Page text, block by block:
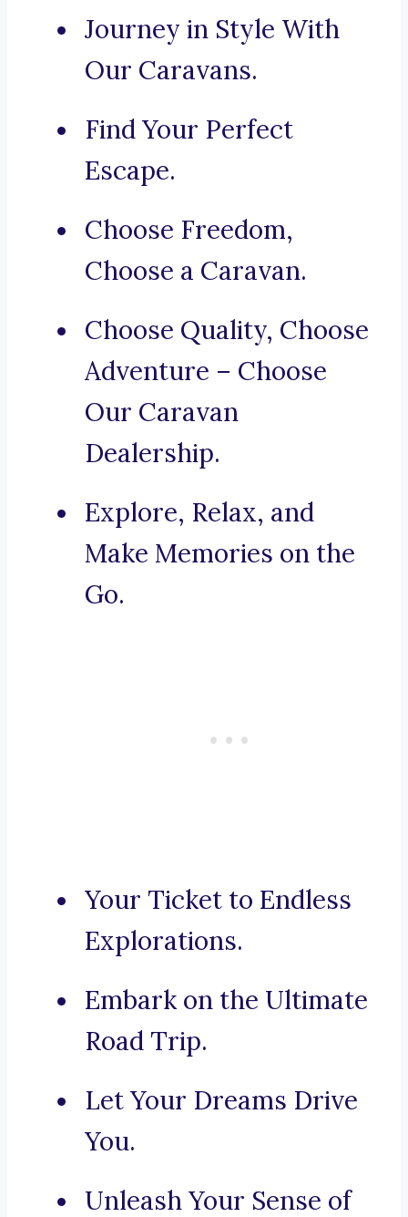
Journey in Style With
Our Caravans.
Find Your Perfect
Escape.
Choose Freedom,
Choose a Caravan.
Choose Quality, Choose
Adventure – Choose
Our Caravan
Dealership.
Explore, Relax, and
Make Memories on the
Go.
Your Ticket to Endless
Explorations.
Embark on the Ultimate
Road Trip.
Let Your Dreams Drive
You.
Unleash Your Sense of